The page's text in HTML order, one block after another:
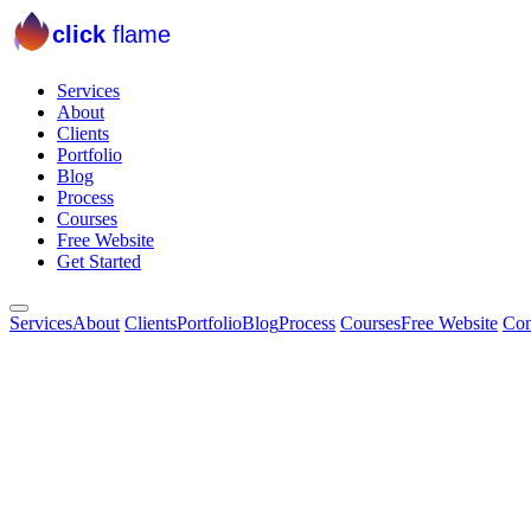
click flame
Services
About
Clients
Portfolio
Blog
Process
Courses
Free Website
Get Started
ServicesAbout ClientsPortfolioBlogProcess CoursesFree Website